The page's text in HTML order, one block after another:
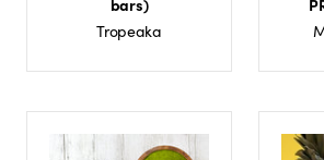
bars)
Tropeaka